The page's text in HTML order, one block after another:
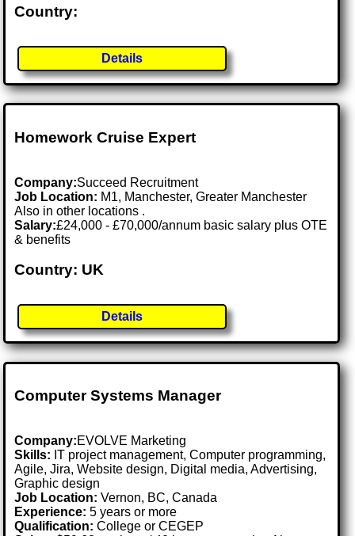
Country:
Details
Homework Cruise Expert
Company:Succeed Recruitment
Job Location: M1, Manchester, Greater Manchester
Also in other locations .
Salary:£24,000 - £70,000/annum basic salary plus OTE
& benefits
Country: UK
Details
Computer Systems Manager
Company:EVOLVE Marketing
Skills: IT project management, Computer programming,
Agile, Jira, Website design, Digital media, Advertising,
Graphic design
Job Location:Vernon, BC, Canada
Experience: 5 years or more
Qualification: College or CEGEP